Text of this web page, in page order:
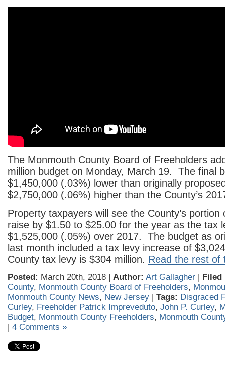
The Monmouth County Board of Freeholders
million budget on Monday, March 19. The final
$1,450,000 (.03%) lower than originally
$2,750,000 (.06%) higher than the County’s
Property taxpayers will see the County’s portion
raise by $1.50 to $25.00 for the year as the tax
$1,525,000 (.05%) over 2017. The budget as
last month included a tax levy increase of
County tax levy is $304 million. Read the rest of
Posted: March 20th, 2018 | Author: Art Gallagher | Filed
County, Monmouth County Board of Freeholders,
Monmouth County News, New Jersey | Tags: Disgraced
Curley, Freeholder Patrick Impreveduto, John P. Curley,
Budget, Monmouth County Freeholders, Monmouth
| 4 Comments »